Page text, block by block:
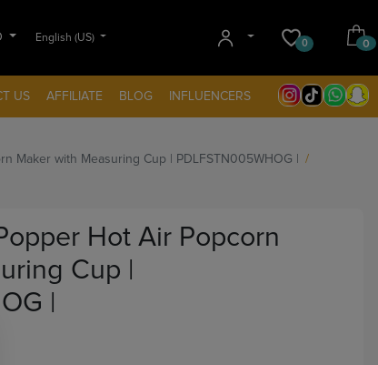
English (US)
0 0
US AFFILIATE BLOG INFLUENCERS
Maker with Measuring Cup | PDLFSTN005WHOG |
Hot Air Popcorn
Cup |
|